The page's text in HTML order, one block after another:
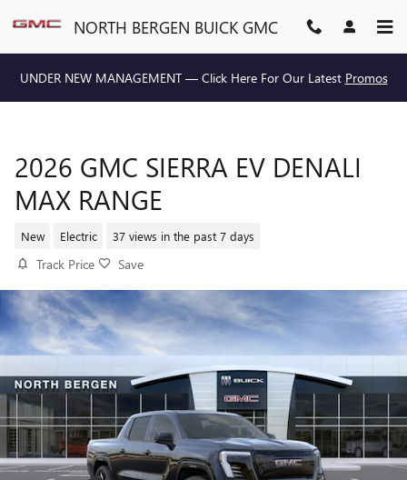
NORTH BERGEN BUICK GMC
UNDER NEW MANAGEMENT — Click Here For Our Latest Promos
2026 GMC SIERRA EV DENALI
MAX RANGE
New Electric 37 views in the past 7 days
Track Price Save